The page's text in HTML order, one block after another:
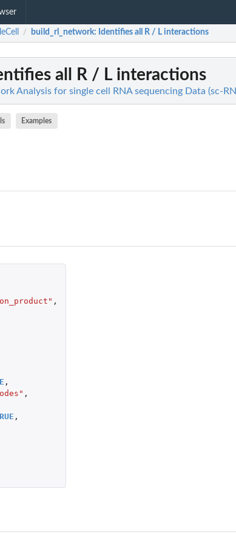
/ build_rl_network: Identifies all R / L interactions
all R / L interactions
Analysis for single cell RNA sequencing Data (sc-
Examples
,
,
,
,